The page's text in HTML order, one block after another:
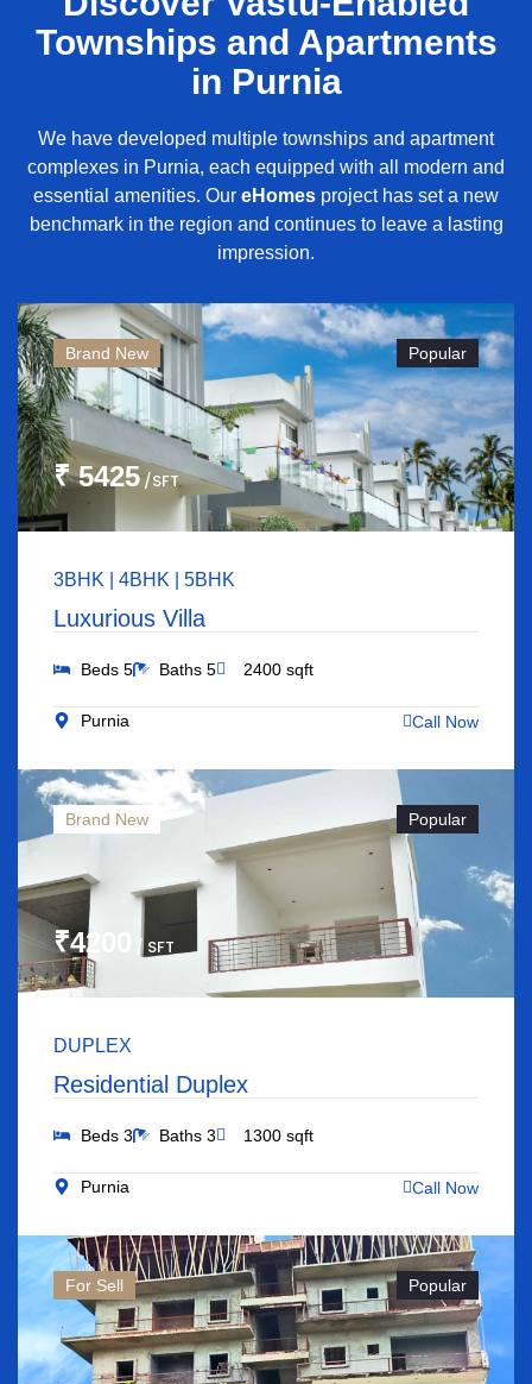
Townships and Apartments
in Purnia
We have developed multiple townships and apartment
complexes in Purnia, each equipped with all modern and
essential amenities. Our eHomes project has set a new
benchmark in the region and continues to leave a lasting
impression.
Brand New Popular
₹ 5425 /SFT
3BHK | 4BHK | 5BHK
Luxurious Villa
Beds 5 Baths 5 2400 sqft
Purnia Call Now
Brand New Popular
₹4200 / SFT
DUPLEX
Residential Duplex
Beds 3 Baths 3 1300 sqft
Purnia Call Now
For Sell Popular